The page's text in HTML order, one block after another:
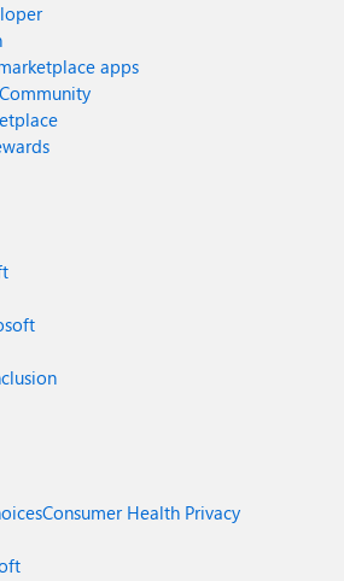
apps
Consumer Health Privacy